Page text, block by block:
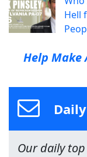
Hell
Help Make
Our daily